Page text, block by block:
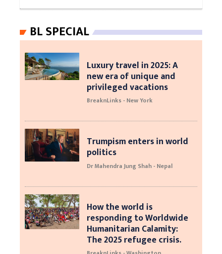
BL SPECIAL
Luxury travel in 2025: A
new era of unique and
privileged vacations
BreaknLinks - New York
Trumpism enters in world
politics
Dr Mahendra Jung Shah - Nepal
How the world is
responding to Worldwide
Humanitarian Calamity:
The 2025 refugee crisis.